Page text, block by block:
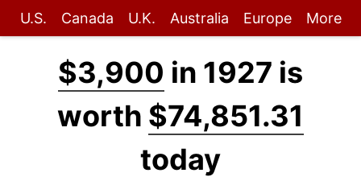
U.S. Canada U.K. Australia Europe More
$3,900 in 1927 is
worth $74,851.31
today